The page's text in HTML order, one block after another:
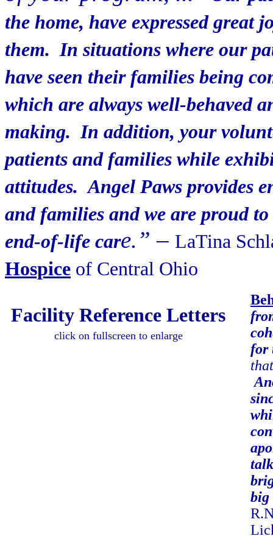
the home, have expressed
them. In situations where our
have seen their families being
which are always well-behaved
making. In addition, your
patients and families while
attitudes. Angel Paws provides
and families and we are proud
end-of-life care.” – LaTina
Hospice of Central Ohio
Facility Reference Letters
click on fullscreen to enlarge
for
big